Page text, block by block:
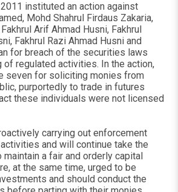
instituted an action against
Mohd Shahrul Firdaus Zakaria,
Arif Ahmad Husni, Fakhrul
Fakhrul Razi Ahmad Husni and
for breach of the securities laws
regulated activities. In the action,
seven for soliciting monies from
purportedly to trade in futures
these individuals were not licensed
carrying out enforcement
and will continue take the
a fair and orderly capital
at the same time, urged to be
and should conduct the